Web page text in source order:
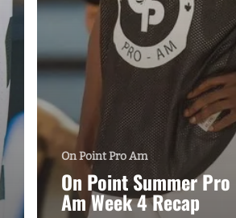
On Point Pro Am
On Point Summer Pro
Am Week 4 Recap
Categories
Categories